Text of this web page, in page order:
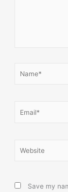
Save my